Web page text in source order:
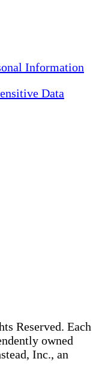
Information
Data
Reserved. Each
owned
Inc., an